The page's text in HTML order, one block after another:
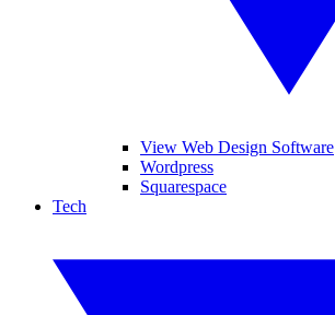
View Web Design Software
Wordpress
Squarespace
Tech